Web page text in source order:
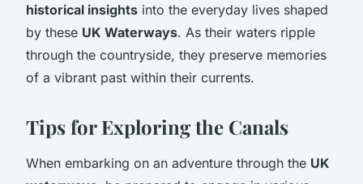
historical insights into the everyday lives shaped
by these UK Waterways. As their waters ripple
through the countryside, they preserve memories
of a vibrant past within their currents.
Tips for Exploring the Canals
When embarking on an adventure through the UK